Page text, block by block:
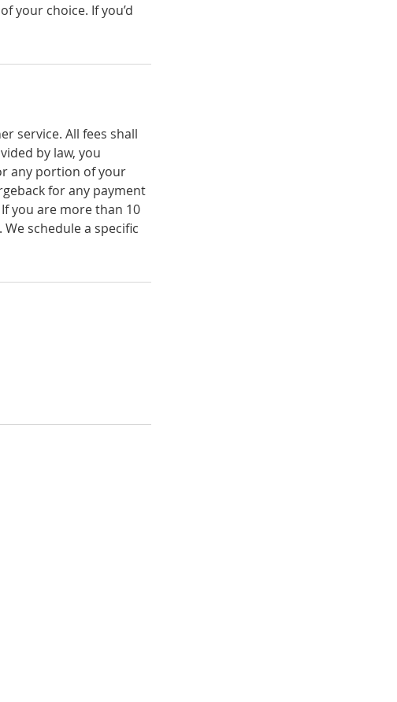
your choice. If you’d
service. All fees shall
by law, you
any portion of your
for any payment
you are more than 10
schedule a specific